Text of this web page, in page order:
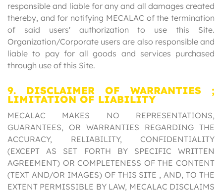
responsible and liable for any and all damages created
thereby, and for notifying MECALAC of the termination
of said users' authorization to use this Site.
Organization/Corporate users are also responsible and
liable to pay for all goods and services purchased
through use of this Site.
9. DISCLAIMER OF WARRANTIES ;
LIMITATION OF LIABILITY
MECALAC MAKES NO REPRESENTATIONS,
GUARANTEES, OR WARRANTIES REGARDING THE
ACCURACY, RELIABILITY, CONFIDENTIALITY
(EXCEPT AS SET FORTH BY SPECIFIC WRITTEN
AGREEMENT) OR COMPLETENESS OF THE CONTENT
(TEXT AND/OR IMAGES) OF THIS SITE , AND, TO THE
EXTENT PERMISSIBLE BY LAW, MECALAC DISCLAIMS